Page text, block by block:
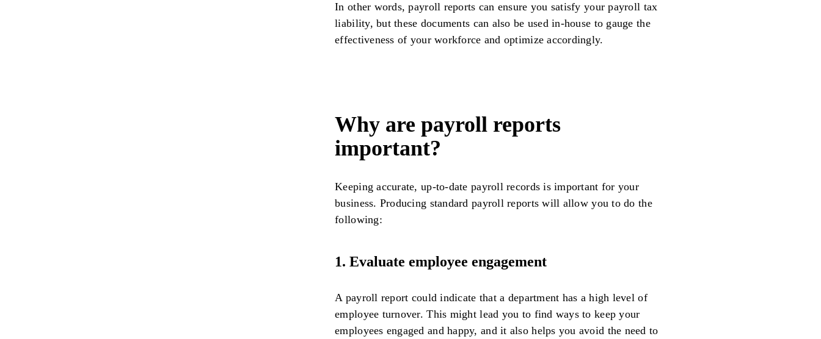
In other words, payroll reports can ensure you satisfy your payroll tax
liability, but these documents can also be used in-house to gauge the
effectiveness of your workforce and optimize accordingly.
Why are payroll reports
important?
Keeping accurate, up-to-date payroll records is important for your
business. Producing standard payroll reports will allow you to do the
following:
1.Evaluate employee engagement
A payroll report could indicate that a department has a high level of
employee turnover. This might lead you to find ways to keep your
employees engaged and happy, and it also helps you avoid the need to